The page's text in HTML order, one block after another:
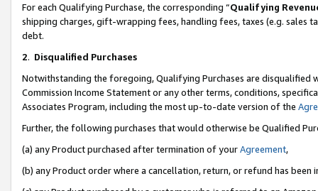
For each Qualifying Purchase, the corresponding “Qualifying
shipping charges, gift-wrapping fees, handling fees, taxes (e.g. sales
debt.
2. Disqualified Purchases
Notwithstanding the foregoing, Qualifying Purchases are disqualified
Commission Income Statement or any other terms, conditions,
Associates Program, including the most up-to-date version of the
Further, the following purchases that would otherwise be Qualified
(a) any Product purchased after termination of yourAgreement,
(b) any Product order where a cancellation, return, or refund has been